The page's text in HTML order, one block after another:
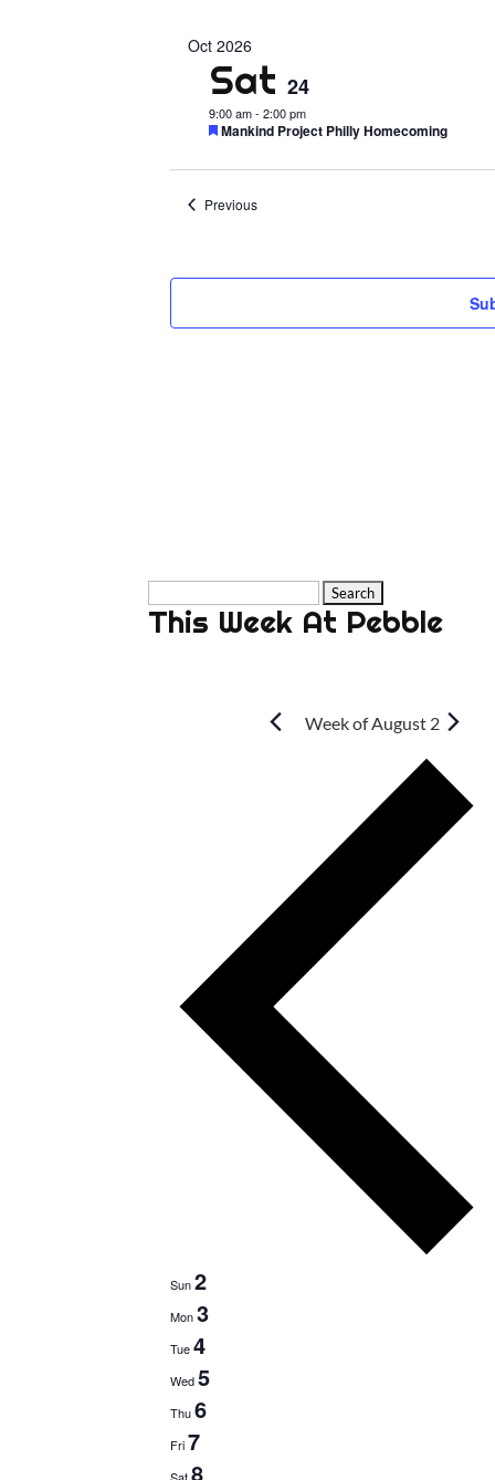
date.
Oct 2026
Sat 24
9:00 am- 2:00 pm
Featured
Mankind Project Philly Homecoming
PreviousEvents
for:
This Week At Pebble
Week of August 2
Sun2
Mon3
Tue4
Wed5
Thu6
Fri7
Sat8